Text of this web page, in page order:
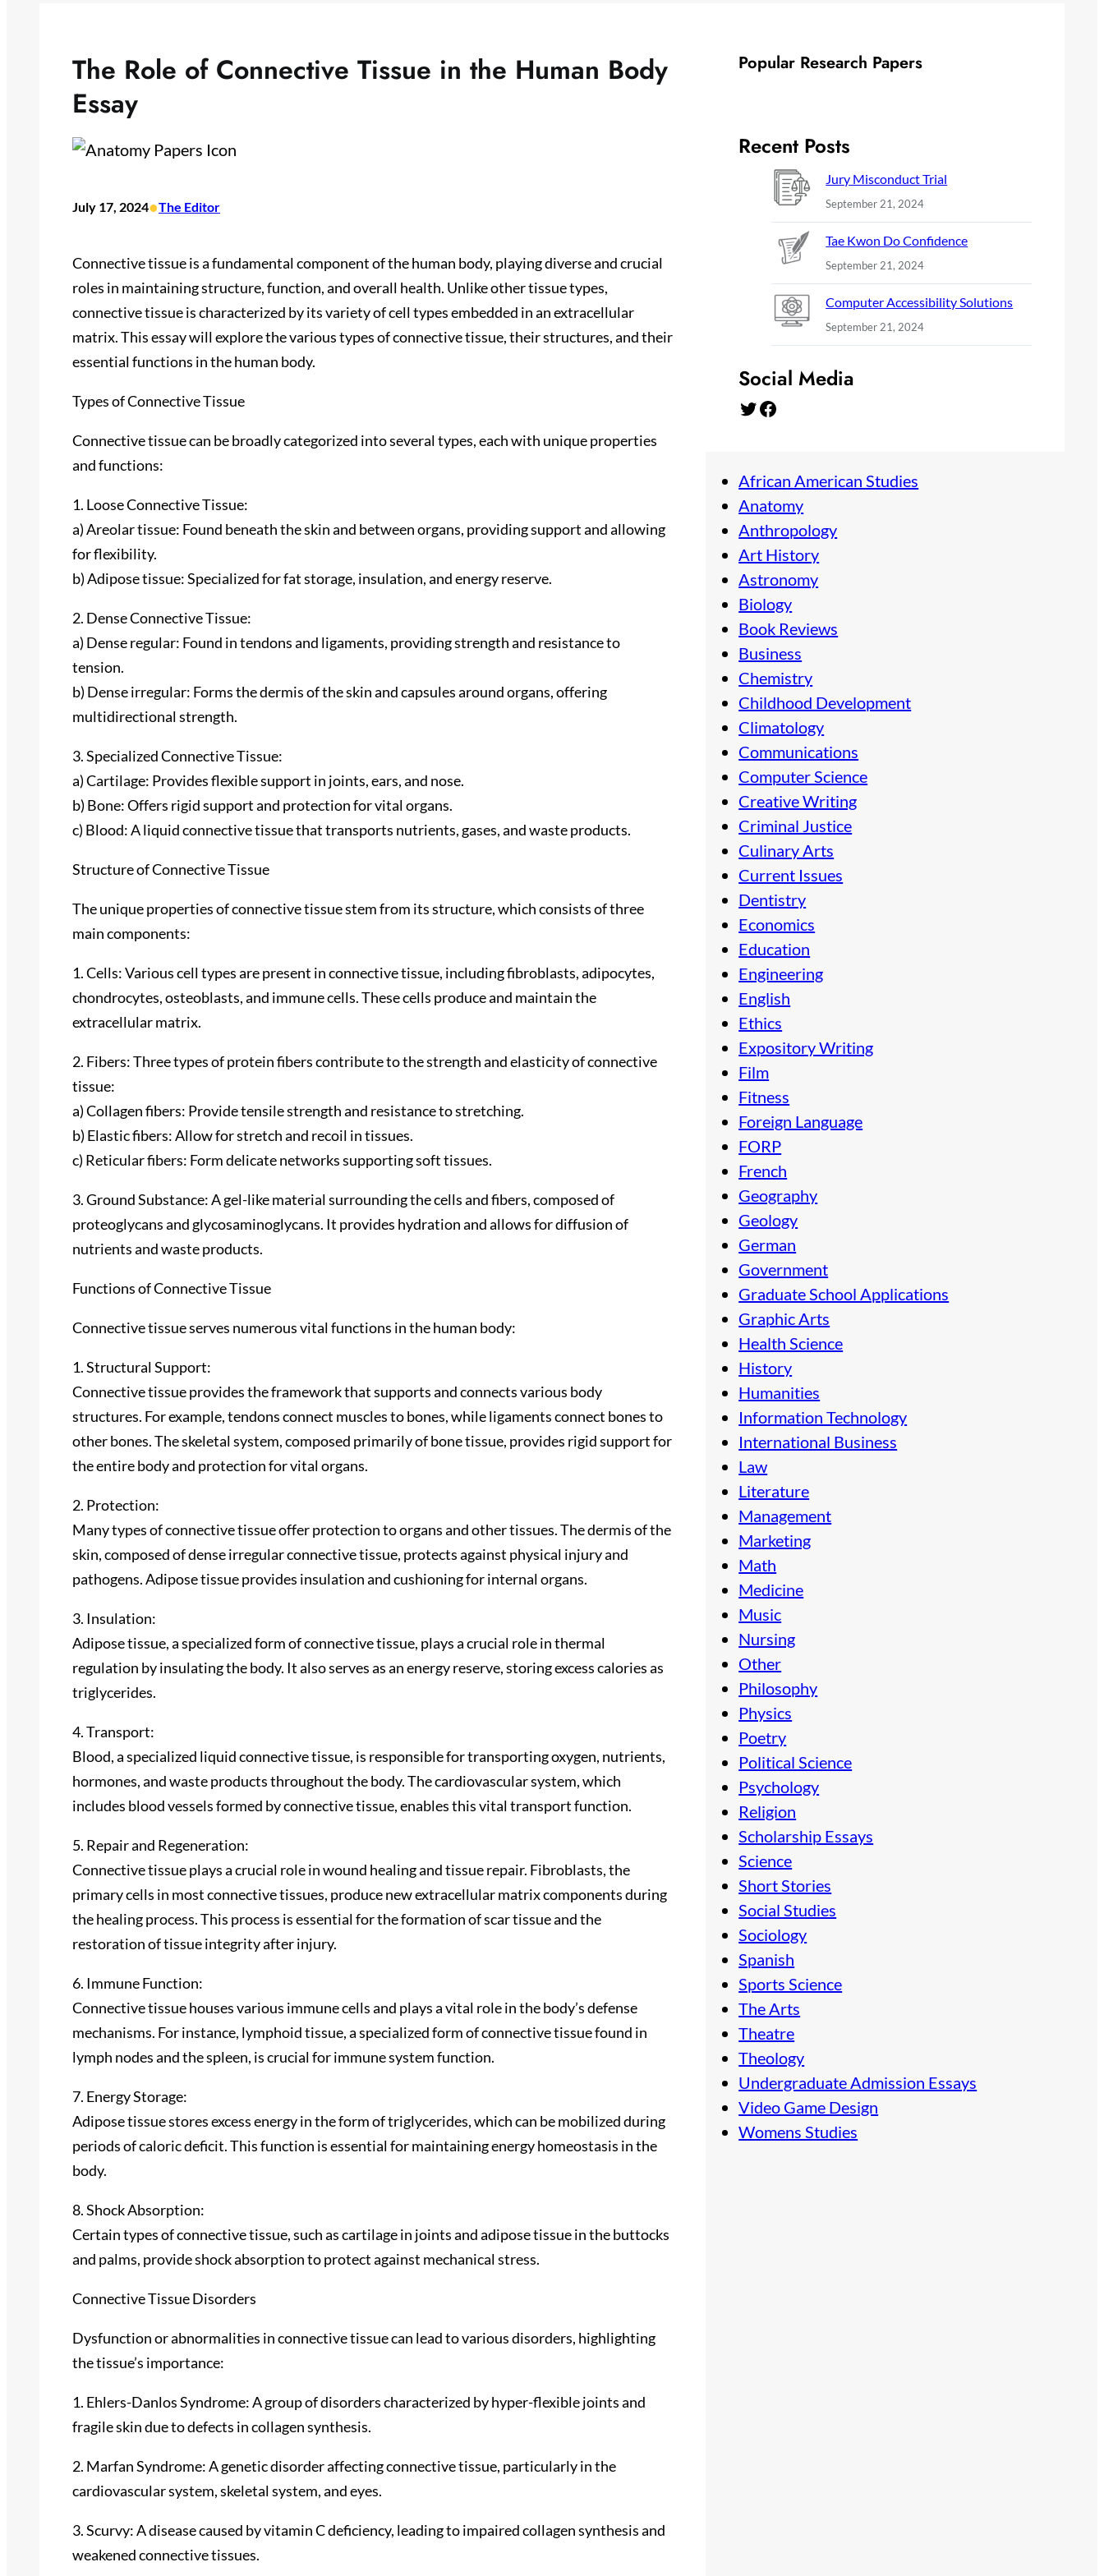
The Role of Connective Tissue in the Human Body
Essay
July 17, 2024•The Editor
Connective tissue is a fundamental component of the human body, playing diverse and crucial
roles in maintaining structure, function, and overall health. Unlike other tissue types,
connective tissue is characterized by its variety of cell types embedded in an extracellular
matrix. This essay will explore the various types of connective tissue, their structures, and their
essential functions in the human body.
Types of Connective Tissue
Connective tissue can be broadly categorized into several types, each with unique properties
and functions:
1. Loose Connective Tissue:
a) Areolar tissue: Found beneath the skin and between organs, providing support and allowing
for flexibility.
b) Adipose tissue: Specialized for fat storage, insulation, and energy reserve.
2. Dense Connective Tissue:
a) Dense regular: Found in tendons and ligaments, providing strength and resistance to
tension.
b) Dense irregular: Forms the dermis of the skin and capsules around organs, offering
multidirectional strength.
3. Specialized Connective Tissue:
a) Cartilage: Provides flexible support in joints, ears, and nose.
b) Bone: Offers rigid support and protection for vital organs.
c) Blood: A liquid connective tissue that transports nutrients, gases, and waste products.
Structure of Connective Tissue
The unique properties of connective tissue stem from its structure, which consists of three
main components:
1. Cells: Various cell types are present in connective tissue, including fibroblasts, adipocytes,
chondrocytes, osteoblasts, and immune cells. These cells produce and maintain the
extracellular matrix.
2. Fibers: Three types of protein fibers contribute to the strength and elasticity of connective
tissue:
a) Collagen fibers: Provide tensile strength and resistance to stretching.
b) Elastic fibers: Allow for stretch and recoil in tissues.
c) Reticular fibers: Form delicate networks supporting soft tissues.
3. Ground Substance: A gel-like material surrounding the cells and fibers, composed of
proteoglycans and glycosaminoglycans. It provides hydration and allows for diffusion of
nutrients and waste products.
Functions of Connective Tissue
Connective tissue serves numerous vital functions in the human body:
1. Structural Support:
Connective tissue provides the framework that supports and connects various body
structures. For example, tendons connect muscles to bones, while ligaments connect bones to
other bones. The skeletal system, composed primarily of bone tissue, provides rigid support for
the entire body and protection for vital organs.
2. Protection:
Many types of connective tissue offer protection to organs and other tissues. The dermis of the
skin, composed of dense irregular connective tissue, protects against physical injury and
pathogens. Adipose tissue provides insulation and cushioning for internal organs.
3. Insulation:
Adipose tissue, a specialized form of connective tissue, plays a crucial role in thermal
regulation by insulating the body. It also serves as an energy reserve, storing excess calories as
triglycerides.
4. Transport:
Blood, a specialized liquid connective tissue, is responsible for transporting oxygen, nutrients,
hormones, and waste products throughout the body. The cardiovascular system, which
includes blood vessels formed by connective tissue, enables this vital transport function.
5. Repair and Regeneration:
Connective tissue plays a crucial role in wound healing and tissue repair. Fibroblasts, the
primary cells in most connective tissues, produce new extracellular matrix components during
the healing process. This process is essential for the formation of scar tissue and the
restoration of tissue integrity after injury.
6. Immune Function:
Connective tissue houses various immune cells and plays a vital role in the body’s defense
mechanisms. For instance, lymphoid tissue, a specialized form of connective tissue found in
lymph nodes and the spleen, is crucial for immune system function.
7. Energy Storage:
Adipose tissue stores excess energy in the form of triglycerides, which can be mobilized during
periods of caloric deficit. This function is essential for maintaining energy homeostasis in the
body.
8. Shock Absorption:
Certain types of connective tissue, such as cartilage in joints and adipose tissue in the buttocks
and palms, provide shock absorption to protect against mechanical stress.
Connective Tissue Disorders
Dysfunction or abnormalities in connective tissue can lead to various disorders, highlighting
the tissue’s importance:
1. Ehlers-Danlos Syndrome: A group of disorders characterized by hyper-flexible joints and
fragile skin due to defects in collagen synthesis.
2. Marfan Syndrome: A genetic disorder affecting connective tissue, particularly in the
cardiovascular system, skeletal system, and eyes.
3. Scurvy: A disease caused by vitamin C deficiency, leading to impaired collagen synthesis and
weakened connective tissues.
Popular Research Papers
Recent Posts
Jury Misconduct Trial
September 21, 2024
Tae Kwon Do Confidence
September 21, 2024
Computer Accessibility Solutions
September 21, 2024
Social Media
Twitter Facebook
African American Studies
Anatomy
Anthropology
Art History
Astronomy
Biology
Book Reviews
Business
Chemistry
Childhood Development
Climatology
Communications
Computer Science
Creative Writing
Criminal Justice
Culinary Arts
Current Issues
Dentistry
Economics
Education
Engineering
English
Ethics
Expository Writing
Film
Fitness
Foreign Language
FORP
French
Geography
Geology
German
Government
Graduate School Applications
Graphic Arts
Health Science
History
Humanities
Information Technology
International Business
Law
Literature
Management
Marketing
Math
Medicine
Music
Nursing
Other
Philosophy
Physics
Poetry
Political Science
Psychology
Religion
Scholarship Essays
Science
Short Stories
Social Studies
Sociology
Spanish
Sports Science
The Arts
Theatre
Theology
Undergraduate Admission Essays
Video Game Design
Womens Studies